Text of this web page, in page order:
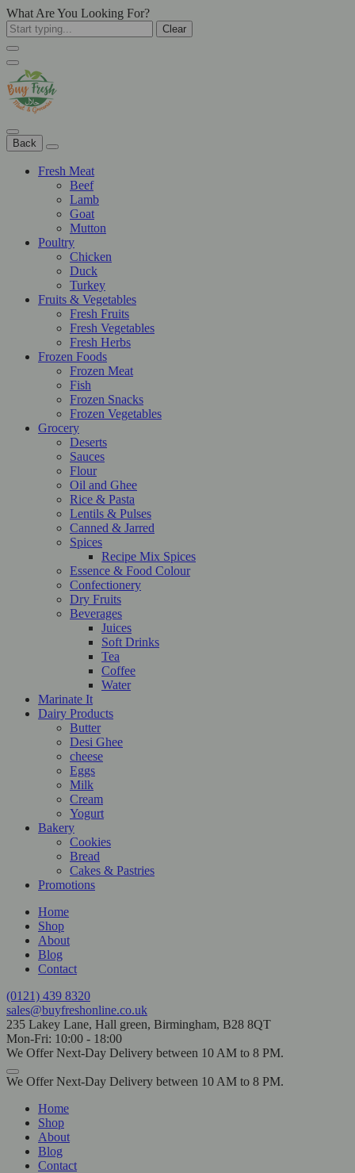
What Are You Looking For?
Clear
Back
Fresh Meat
Beef
Lamb
Goat
Mutton
Poultry
Chicken
Duck
Turkey
Fruits & Vegetables
Fresh Fruits
Fresh Vegetables
Fresh Herbs
Frozen Foods
Frozen Meat
Fish
Frozen Snacks
Frozen Vegetables
Grocery
Deserts
Sauces
Flour
Oil and Ghee
Rice & Pasta
Lentils & Pulses
Canned & Jarred
Spices
Recipe Mix Spices
Essence & Food Colour
Confectionery
Dry Fruits
Beverages
Juices
Soft Drinks
Tea
Coffee
Water
Marinate It
Dairy Products
Butter
Desi Ghee
cheese
Eggs
Milk
Cream
Yogurt
Bakery
Cookies
Bread
Cakes & Pastries
Promotions
Home
Shop
About
Blog
Contact
(0121) 439 8320
sales@buyfreshonline.co.uk
235 Lakey Lane, Hall green, Birmingham, B28 8QT
Mon-Fri: 10:00 - 18:00
We Offer Next-Day Delivery between 10 AM to 8 PM.
We Offer Next-Day Delivery between 10 AM to 8 PM.
Home
Shop
About
Blog
Contact